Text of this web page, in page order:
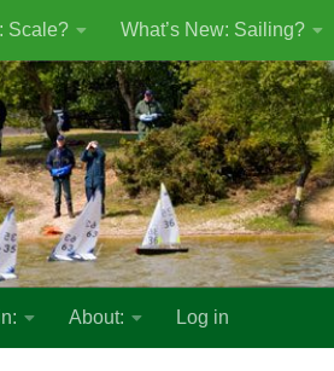
Scale? What’s New: Sailing?
About: Log in